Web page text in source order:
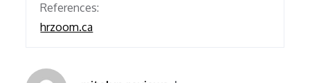
References:
hrzoom.ca